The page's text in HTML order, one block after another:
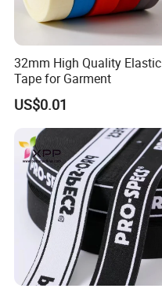
32mm High Quality Elastic
Tape for Garment
US$0.01